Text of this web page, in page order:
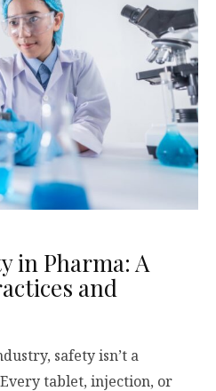
in Pharma: A
and
safety isn’t a
tablet, injection, or